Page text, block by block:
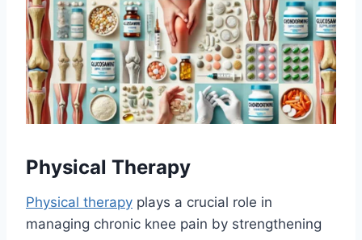
Physical Therapy
Physical therapy plays a crucial role in
managing chronic knee pain by strengthening